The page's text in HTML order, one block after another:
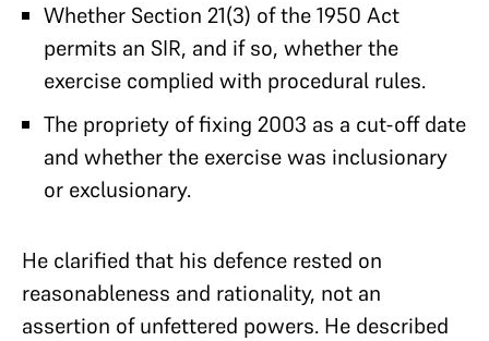
Whether Section 21(3) of the 1950 Act
permits an SIR, and if so, whether the
exercise complied with procedural rules.
The propriety of fixing 2003 as a cut-off date
and whether the exercise was inclusionary
or exclusionary.
He clarified that his defence rested on
reasonableness and rationality, not an
assertion of unfettered powers. He described